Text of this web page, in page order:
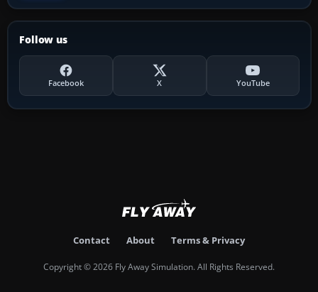
Follow us
Facebook X YouTube
Contact About Terms & Privacy
Copyright © 2026 Fly Away Simulation. All Rights Reserved.